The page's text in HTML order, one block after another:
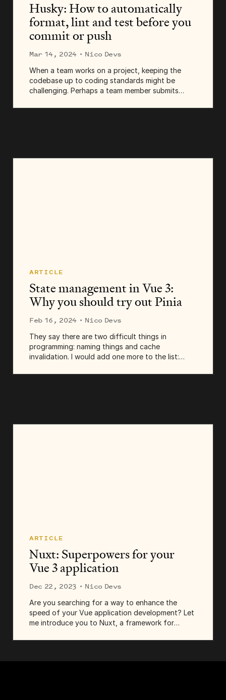
Husky: How to automatically
format, lint and test before you
commit or push
Mar 14, 2024· Nico Devs
When a team works on a project, keeping the
codebase up to coding standards might be
challenging. Perhaps a team member submits
style, or you make a commit fixing a component
ARTICLE
State management in Vue 3:
Why you should try out Pinia
Feb 16, 2024· Nico Devs
They say there are two difficult things in
programming: naming things and cache
invalidation. I would add one more to the list:
Today, we'll delve into state management
ARTICLE
Nuxt: Superpowers for your
Vue 3 application
Dec 22, 2023 · Nico Devs
Are you searching for a way to enhance the
speed of your Vue application development? Let
me introduce you to Nuxt, a framework for
as a counterpart to Next.js...